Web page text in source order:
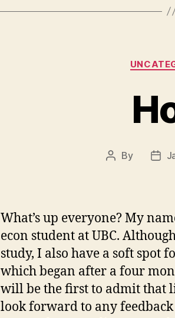
Post
By
Post
What’s up everyone? My
econ student at UBC.
study, I also have a soft spot
which began after a four
will be the first to admit that
look forward to any